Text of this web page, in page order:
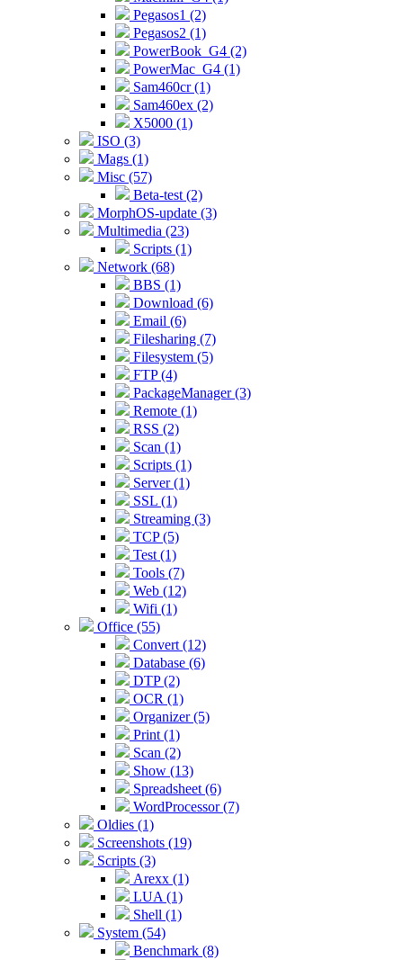
Pegasos1 (2)
Pegasos2 (1)
PowerBook_G4 (2)
PowerMac_G4 (1)
Sam460cr (1)
Sam460ex (2)
X5000 (1)
ISO (3)
Mags (1)
Misc (57)
Beta-test (2)
MorphOS-update (3)
Multimedia (23)
Scripts (1)
Network (68)
BBS (1)
Download (6)
Email (6)
Filesharing (7)
Filesystem (5)
FTP (4)
PackageManager (3)
Remote (1)
RSS (2)
Scan (1)
Scripts (1)
Server (1)
SSL (1)
Streaming (3)
TCP (5)
Test (1)
Tools (7)
Web (12)
Wifi (1)
Office (55)
Convert (12)
Database (6)
DTP (2)
OCR (1)
Organizer (5)
Print (1)
Scan (2)
Show (13)
Spreadsheet (6)
WordProcessor (7)
Oldies (1)
Screenshots (19)
Scripts (3)
Arexx (1)
LUA (1)
Shell (1)
System (54)
Benchmark (8)